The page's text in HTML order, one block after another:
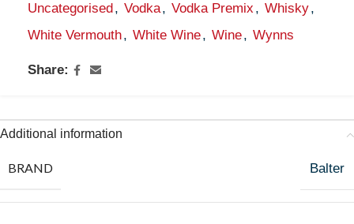
Uncategorised, Vodka, Vodka Premix , Whisky,
White Vermouth, White Wine, Wine, Wynns
Share:
Additional information
BRAND Balter